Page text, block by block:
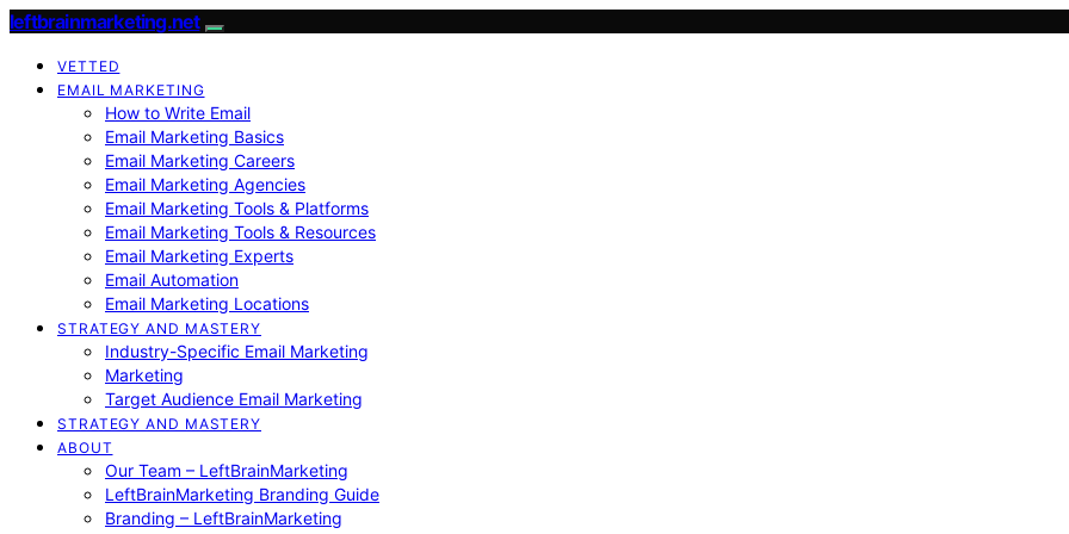
leftbrainmarketing.net
VETTED
EMAIL MARKETING
How to Write Email
Email Marketing Basics
Email Marketing Careers
Email Marketing Agencies
Email Marketing Tools & Platforms
Email Marketing Tools & Resources
Email Marketing Experts
Email Automation
Email Marketing Locations
STRATEGY AND MASTERY
Industry-Specific Email Marketing
Marketing
Target Audience Email Marketing
STRATEGY AND MASTERY
ABOUT
Our Team – LeftBrainMarketing
LeftBrainMarketing Branding Guide
Branding – LeftBrainMarketing